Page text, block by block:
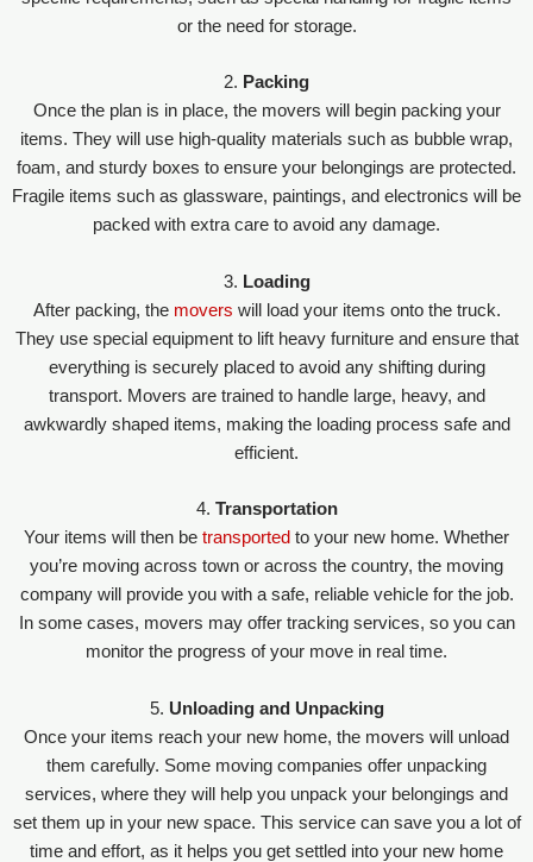
or the need for storage.
2. Packing
Once the plan is in place, the movers will begin packing your
items. They will use high-quality materials such as bubble wrap,
foam, and sturdy boxes to ensure your belongings are protected.
Fragile items such as glassware, paintings, and electronics will be
packed with extra care to avoid any damage.
3. Loading
After packing, the movers will load your items onto the truck.
They use special equipment to lift heavy furniture and ensure that
everything is securely placed to avoid any shifting during
transport. Movers are trained to handle large, heavy, and
awkwardly shaped items, making the loading process safe and
efficient.
4. Transportation
Your items will then be transported to your new home. Whether
you’re moving across town or across the country, the moving
company will provide you with a safe, reliable vehicle for the job.
In some cases, movers may offer tracking services, so you can
monitor the progress of your move in real time.
5. Unloading and Unpacking
Once your items reach your new home, the movers will unload
them carefully. Some moving companies offer unpacking
services, where they will help you unpack your belongings and
set them up in your new space. This service can save you a lot of
time and effort, as it helps you get settled into your new home